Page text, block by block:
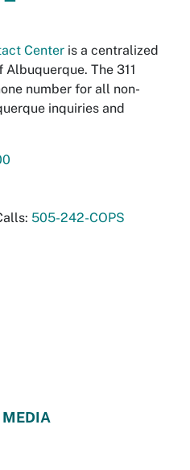
Center is a centralized
The 311
number for all non-
inquiries and
505-242-COPS